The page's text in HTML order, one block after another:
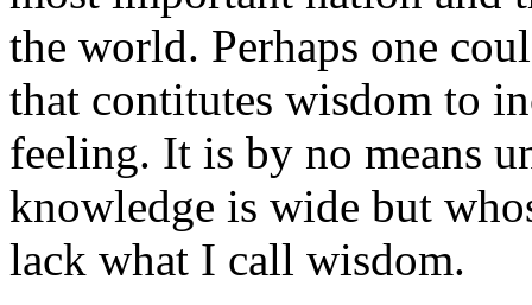
the world. Perhaps one
that contitutes wisdom to
feeling. It is by no means
knowledge is wide but
lack what I call wisdom.